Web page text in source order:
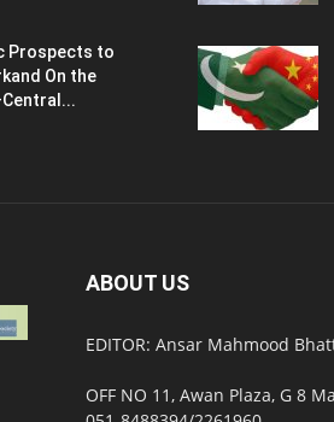
Prospects to
On the
ABOUT US
EDITOR: Ansar Mahmood
OFF NO 11, Awan Plaza, G 8